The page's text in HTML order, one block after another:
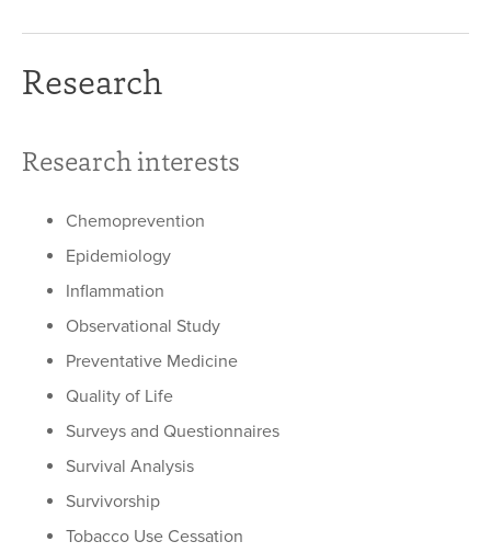
Research
Research interests
Chemoprevention
Epidemiology
Inflammation
Observational Study
Preventative Medicine
Quality of Life
Surveys and Questionnaires
Survival Analysis
Survivorship
Tobacco Use Cessation